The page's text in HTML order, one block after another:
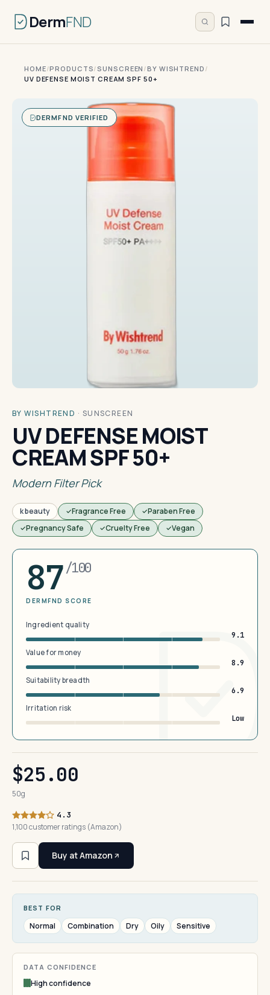
DermFND
HOME/PRODUCTS/SUNSCREEN /BY WISHTREND /
UV DEFENSE MOIST CREAM SPF 50+
DERMFND VERIFIED
BY WISHTREND · SUNSCREEN
UV DEFENSE MOIST
CREAM SPF 50+
Modern Filter Pick
k beauty Fragrance Free
Paraben Free
Pregnancy Safe
Cruelty Free Vegan
87/100
DERMFND SCORE
Ingredient quality
9.1
Value for money
8.9
Suitability breadth
6.9
Irritation risk
Low
$25.00
50g
4.3
1,100 customer ratings (Amazon)
Buy at Amazon
BEST FOR
Normal Combination Dry Oily Sensitive
DATA CONFIDENCE
High confidence